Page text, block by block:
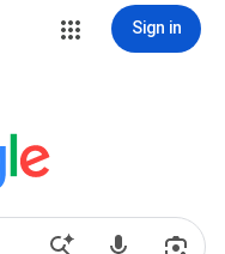
Sign in